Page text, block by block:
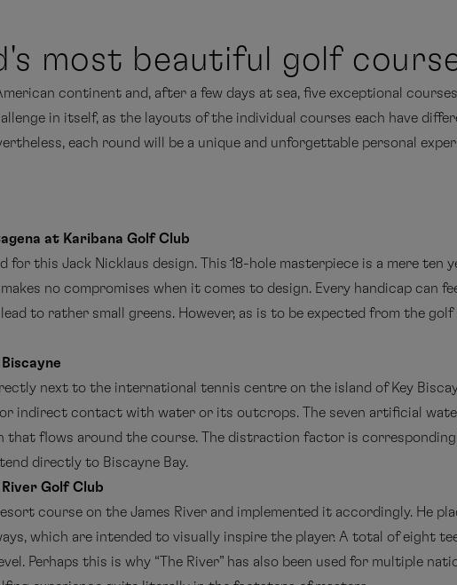
most beautiful golf
continent and, after a few days at sea, five exceptional
in itself, as the layouts of the individual courses each have
each round will be a unique and unforgettable personal
at Karibana Golf Club
this Jack Nicklaus design. This 18-hole masterpiece is a mere ten
no compromises when it comes to design. Every handicap can
to rather small greens. However, as is to be expected from the golf
next to the international tennis centre on the island of Key
or indirect contact with water or its outcrops. The seven artificial
flows around the course. The distraction factor is
directly to Biscayne Bay.
Golf Club
course on the James River and implemented it accordingly. He
which are intended to visually inspire the player. A total of eight
Perhaps this is why “The River” has also been used for multiple